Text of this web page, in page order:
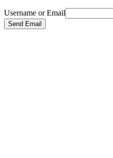
Username or Email
Send Email